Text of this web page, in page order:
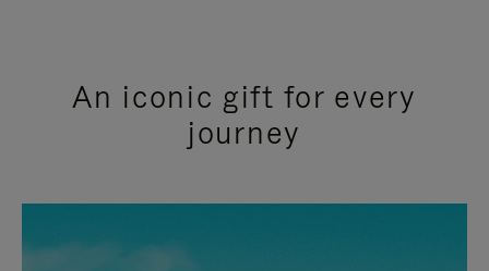
An iconic gift for every
journey